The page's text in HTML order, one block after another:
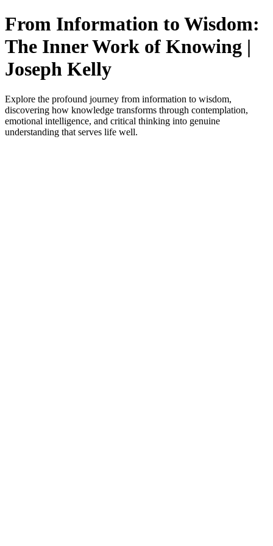
From Information to Wisdom:
The Inner Work of Knowing |
Joseph Kelly
Explore the profound journey from information to wisdom,
discovering how knowledge transforms through contemplation,
emotional intelligence, and critical thinking into genuine
understanding that serves life well.